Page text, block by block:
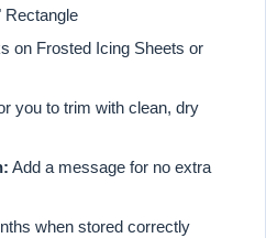
Rectangle
on Frosted Icing Sheets or
you to trim with clean, dry
Add a message for no extra
when stored correctly